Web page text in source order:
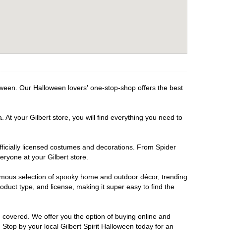
Our Halloween lovers' one-stop-shop offers the best
At your Gilbert store, you will find everything you need to
licensed costumes and decorations. From Spider
at your Gilbert store.
selection of spooky home and outdoor décor, trending
type, and license, making it super easy to find the
We offer you the option of buying online and
by your local Gilbert Spirit Halloween today for an